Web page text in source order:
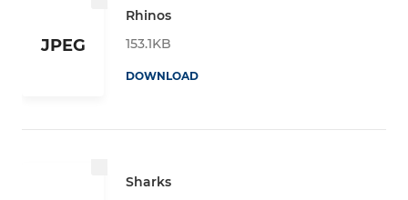
JPEG
Rhinos
153.1KB
DOWNLOAD
Sharks